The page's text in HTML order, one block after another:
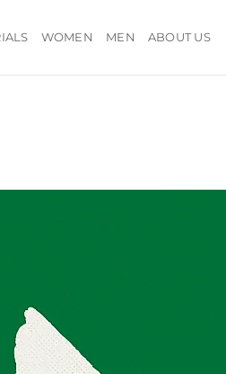
WOMEN MEN ABOUT US